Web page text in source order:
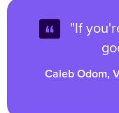
"If
Caleb Odom,